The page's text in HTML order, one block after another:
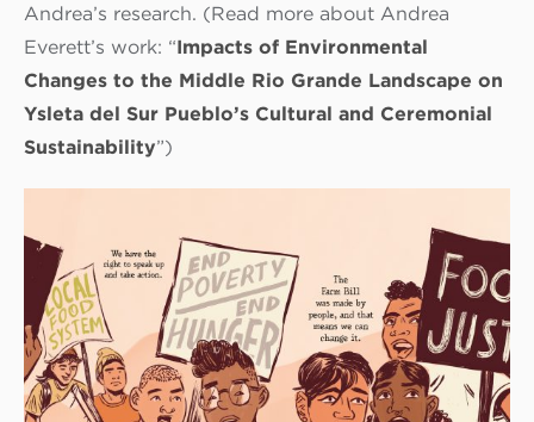
Andrea’s research. (Read more about Andrea
Everett’s work: “Impacts of Environmental
Changes to the Middle Rio Grande Landscape on
Ysleta del Sur Pueblo’s Cultural and Ceremonial
Sustainability”)